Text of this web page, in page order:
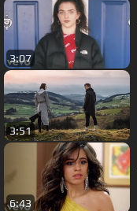
3:07
3:51
6:43